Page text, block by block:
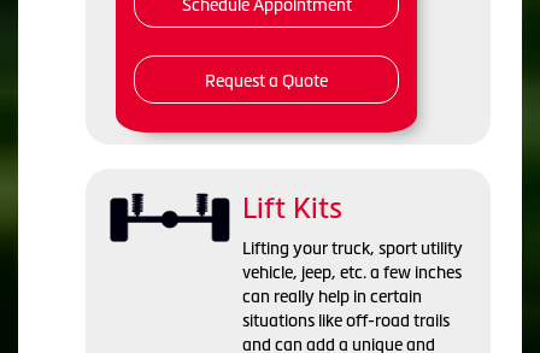
Schedule Appointment
Request a Quote
Lift Kits
Lifting your truck, sport utility
vehicle, jeep, etc. a few inches
can really help in certain
situations like off-road trails
and can add a unique and